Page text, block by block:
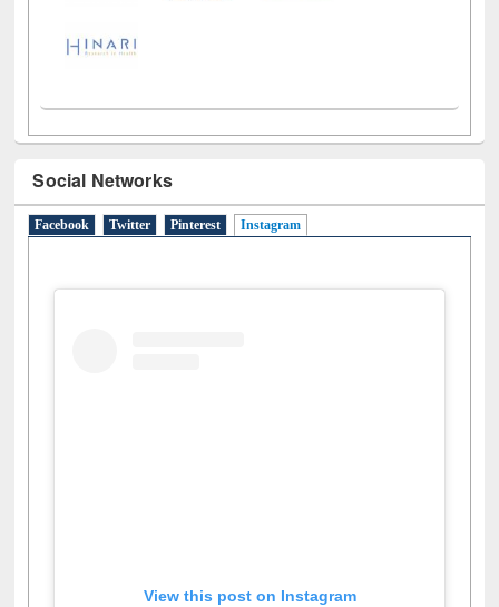
Social Networks
Facebook Twitter Pinterest Instagram (active tab)
View this post on Instagram